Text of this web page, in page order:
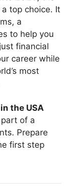
top choice. It
a
to help you
financial
career while
most
the USA
of a
Prepare
first step